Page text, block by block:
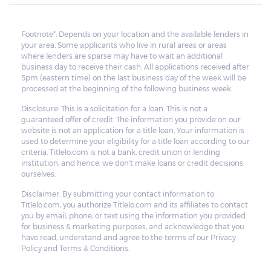
Footnote*: Depends on your location and the available lenders in
your area. Some applicants who live in rural areas or areas
where lenders are sparse may have to wait an additional
business day to receive their cash. All applications received after
5pm (eastern time) on the last business day of the week will be
processed at the beginning of the following business week.
Disclosure: This is a solicitation for a loan. This is not a
guaranteed offer of credit. The information you provide on our
website is not an application for a title loan. Your information is
used to determine your eligibility for a title loan according to our
criteria. Titlelo.com is not a bank, credit union or lending
institution, and hence, we don't make loans or credit decisions
ourselves.
Disclaimer: By submitting your contact information to
Titlelo.com, you authorize Titlelo.com and its affiliates to contact
you by email, phone, or text using the information you provided
for business & marketing purposes, and acknowledge that you
have read, understand and agree to the terms of our Privacy
Policy and Terms & Conditions.